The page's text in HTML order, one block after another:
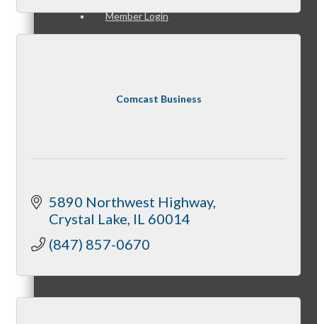
Member Login
How To Get Value
Membership Directory
Comcast Business
5890 Northwest Highway
Crystal Lake IL 60014
(847) 857-0670